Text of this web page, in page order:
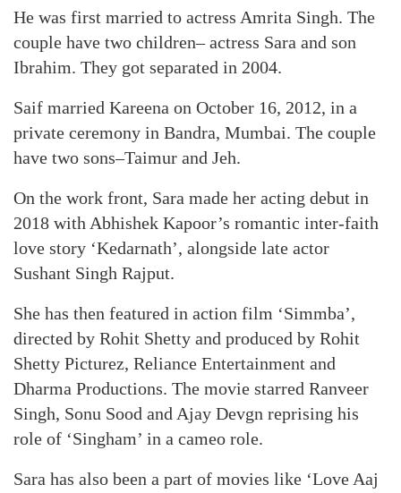
He was first married to actress Amrita Singh. The
couple have two children– actress Sara and son
Ibrahim. They got separated in 2004.
Saif married Kareena on October 16, 2012, in a
private ceremony in Bandra, Mumbai. The couple
have two sons–Taimur and Jeh.
On the work front, Sara made her acting debut in
2018 with Abhishek Kapoor’s romantic inter-faith
love story ‘Kedarnath’, alongside late actor
Sushant Singh Rajput.
She has then featured in action film ‘Simmba’,
directed by Rohit Shetty and produced by Rohit
Shetty Picturez, Reliance Entertainment and
Dharma Productions. The movie starred Ranveer
Singh, Sonu Sood and Ajay Devgn reprising his
role of ‘Singham’ in a cameo role.
Sara has also been a part of movies like ‘Love Aaj